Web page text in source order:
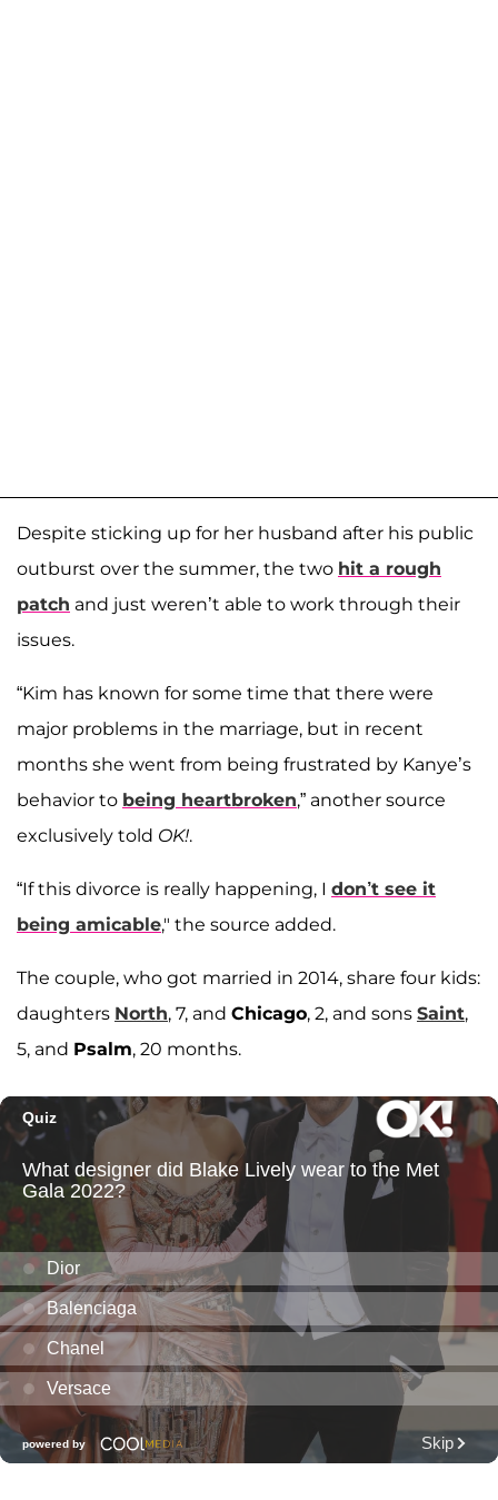
Despite sticking up for her husband after his public
outburst over the summer, the two hit a rough
patch and just weren’t able to work through their
issues.
“Kim has known for some time that there were
major problems in the marriage, but in recent
months she went from being frustrated by Kanye’s
behavior to being heartbroken,” another source
exclusively told OK!.
“If this divorce is really happening, I don’t see it
being amicable," the source added.
The couple, who got married in 2014, share four kids:
daughters North, 7, and Chicago, 2, and sons Saint,
5, and Psalm, 20 months.